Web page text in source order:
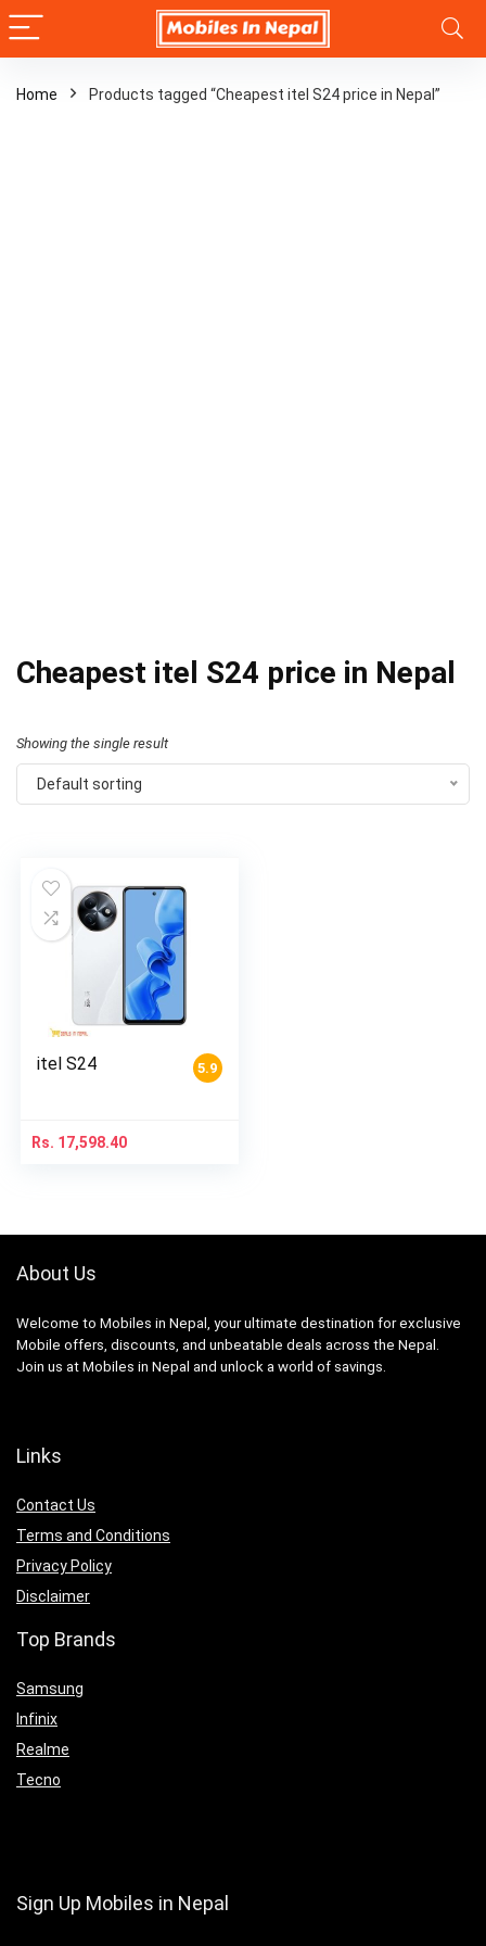
Home Products tagged “Cheapest itel S24 price in Nepal”
Cheapest itel S24 price in Nepal
Showing the single result
Default sorting
5.9
itel S24
Rs. 17,598.40
About Us
Welcome to Mobiles in Nepal, your ultimate destination for exclusive
Mobile offers, discounts, and unbeatable deals across the Nepal.
Join us at Mobiles in Nepal and unlock a world of savings.
Links
Contact Us
Terms and Conditions
Privacy Policy
Disclaimer
Top Brands
Samsung
Infinix
Realme
Tecno
Sign Up Mobiles in Nepal